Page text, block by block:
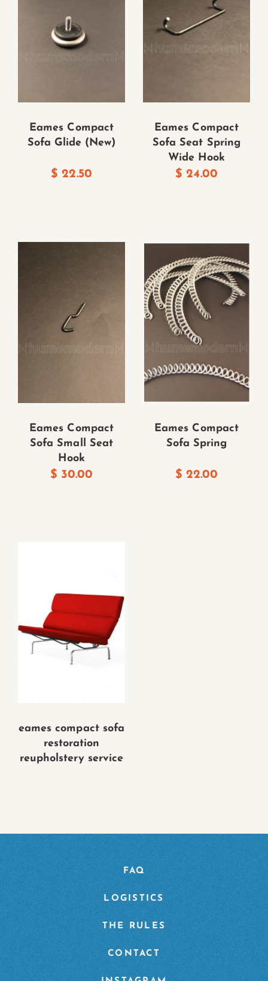
Eames Compact
Sofa Glide (New)
$ 22.50
Eames Compact
Sofa Seat Spring
Wide Hook
$ 24.00
Eames Compact
Sofa Small Seat
Hook
$30.00
Eames Compact
Sofa Spring
$22.00
eames compact sofa
restoration
reupholstery service
FAQ
LOGISTICS
THE RULES
CONTACT